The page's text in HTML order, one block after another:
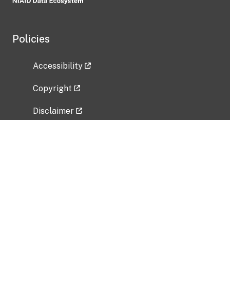
Policies
Accessibility
Copyright
Disclaimer